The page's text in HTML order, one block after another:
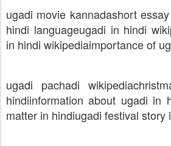
ugadi movie kannadashort
hindi languageugadi in hindi
in hindi wikipediaimportance of
ugadi pachadi wikipedia
hindiinformation about ugadi in
matter in hindiugadi festival story